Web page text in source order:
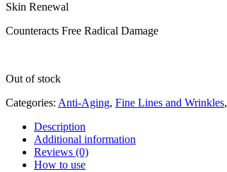
Skin Renewal
Counteracts Free Radical Damage
Out of stock
Categories: Anti-Aging, Fine Lines and Wrinkles,
Description
Additional information
Reviews (0)
How to use